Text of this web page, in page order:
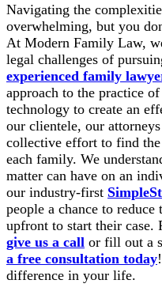
Navigating the
overwhelming, but you
At Modern Family Law,
legal challenges of
experienced family
approach to the practice
technology to create an
our clientele, our attorneys
collective effort to find
each family. We
matter can have on an
our industry-first
people a chance to
upfront to start their case.
give us a call or fill out a
a free consultation today
difference in your life.